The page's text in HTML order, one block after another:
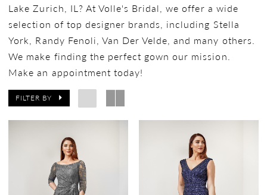
Lake Zurich, IL? At Volle's Bridal, we offer a wide
selection of top designer brands, including Stella
York, Randy Fenoli, Van Der Velde, and many others.
We make finding the perfect gown our mission.
Make an appointment today!
FILTER BY